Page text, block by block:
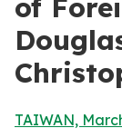
of
TAIWAN,